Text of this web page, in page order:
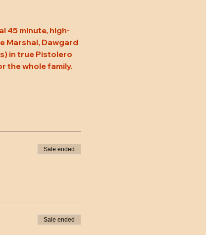
45 minute, high-
Marshal, Dawgard
in true Pistolero
the whole family.
Sale ended
Sale ended